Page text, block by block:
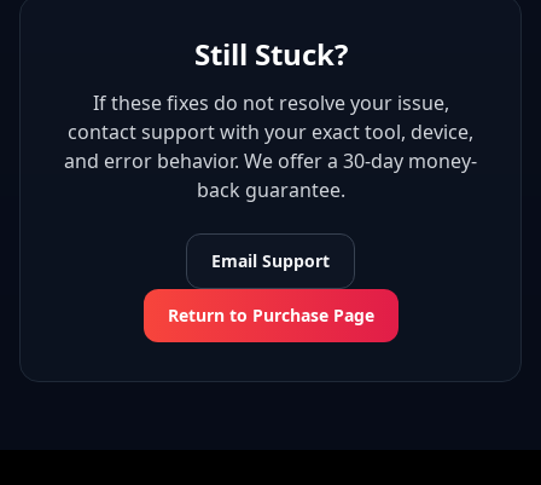
Still Stuck?
If these fixes do not resolve your issue,
contact support with your exact tool, device,
and error behavior. We offer a 30-day money-
back guarantee.
Email Support
Return to Purchase Page